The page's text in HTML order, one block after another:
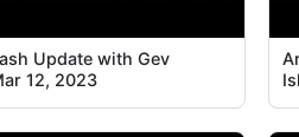
Update with Gev
12, 2023